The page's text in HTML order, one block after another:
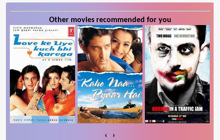
Other movies recommended for you
‹ ›